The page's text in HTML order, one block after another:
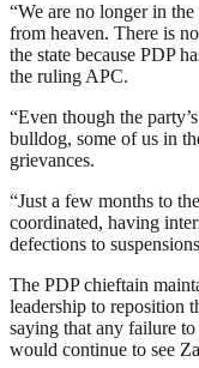
“We are no longer in
from heaven. There is
the state because PDP
the ruling APC.
“Even though the
bulldog, some of us in
grievances.
“Just a few months to
coordinated, having
defections to
The PDP chieftain
leadership to reposition
saying that any failure to
would continue to see